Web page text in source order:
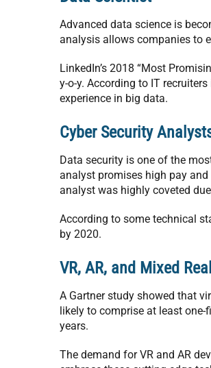
Advanced data science is
analysis allows companies to
LinkedIn’s 2018 “Most
y-o-y. According to IT
experience in big data.
Cyber Security
Data security is one of the
analyst promises high pay
analyst was highly coveted
According to some technical
by 2020.
VR, AR, and Mixed
A Gartner study showed that
likely to comprise at least
years.
The demand for VR and AR